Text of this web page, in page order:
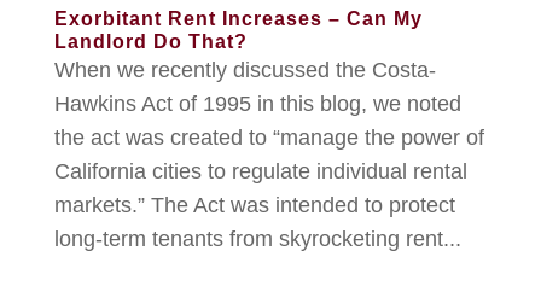
Exorbitant Rent Increases – Can My
Landlord Do That?
When we recently discussed the Costa-
Hawkins Act of 1995 in this blog, we noted
the act was created to “manage the power of
California cities to regulate individual rental
markets.” The Act was intended to protect
long-term tenants from skyrocketing rent...